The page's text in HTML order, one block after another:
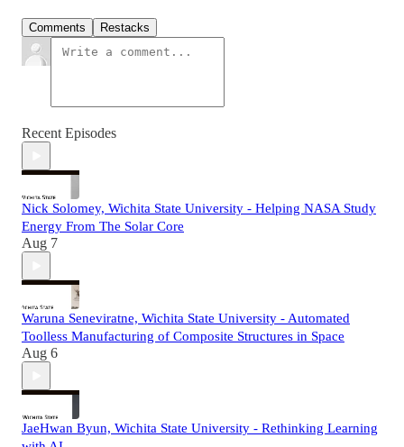
Comments Restacks
Recent Episodes
Nick Solomey, Wichita State University - Helping NASA Study
Energy From The Solar Core
Aug 7
Waruna Seneviratne, Wichita State University - Automated
Toolless Manufacturing of Composite Structures in Space
Aug 6
JaeHwan Byun, Wichita State University - Rethinking Learning